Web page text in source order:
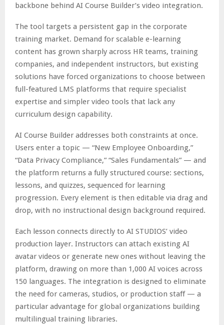
backbone behind AI Course Builder’s video integration.
The tool targets a persistent gap in the corporate
training market. Demand for scalable e-learning
content has grown sharply across HR teams, training
companies, and independent instructors, but existing
solutions have forced organizations to choose between
full-featured LMS platforms that require specialist
expertise and simpler video tools that lack any
curriculum design capability.
AI Course Builder addresses both constraints at once.
Users enter a topic — “New Employee Onboarding,”
“Data Privacy Compliance,” “Sales Fundamentals” — and
the platform returns a fully structured course: sections,
lessons, and quizzes, sequenced for learning
progression. Every element is then editable via drag and
drop, with no instructional design background required.
Each lesson connects directly to AI STUDIOS’ video
production layer. Instructors can attach existing AI
avatar videos or generate new ones without leaving the
platform, drawing on more than 1,000 AI voices across
150 languages. The integration is designed to eliminate
the need for cameras, studios, or production staff — a
particular advantage for global organizations building
multilingual training libraries.